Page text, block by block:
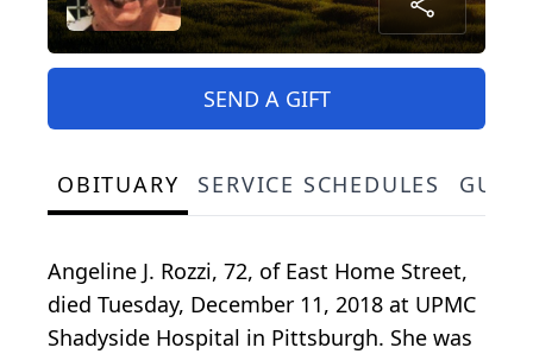
SEND A GIFT
OBITUARY SERVICE SCHEDULES
Angeline J. Rozzi, 72, of East Home Street,
died Tuesday, December 11, 2018 at UPMC
Shadyside Hospital in Pittsburgh. She was